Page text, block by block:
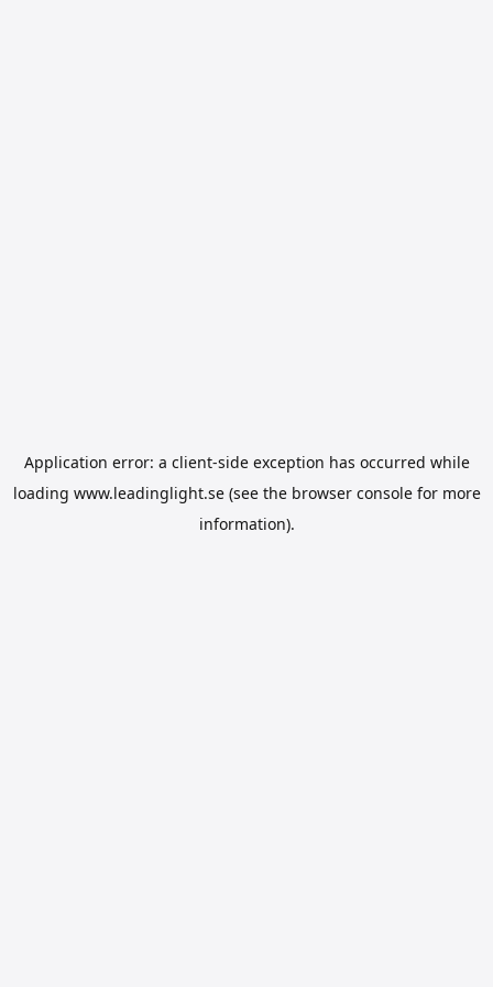
Application error: a client-side exception has occurred while
loading www.leadinglight.se(see the browser consolefor more
information).